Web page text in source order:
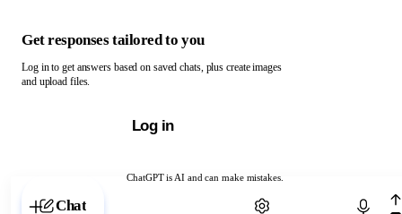
ChatGPT is AI and can make mistakes.
Chat with ChatGPT
Get responses tailored to you
Log in to get answers based on saved chats, plus create images
and upload files.
Log in
Chat